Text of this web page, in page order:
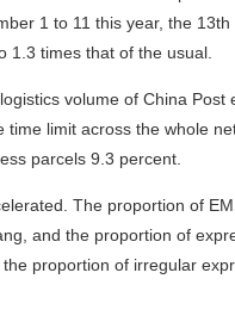
1 to 11 this year, the
1.3 times that of the usual.
volume of China
limit across the whole
parcels 9.3 percent.
The proportion of
and the proportion of
proportion of irregular